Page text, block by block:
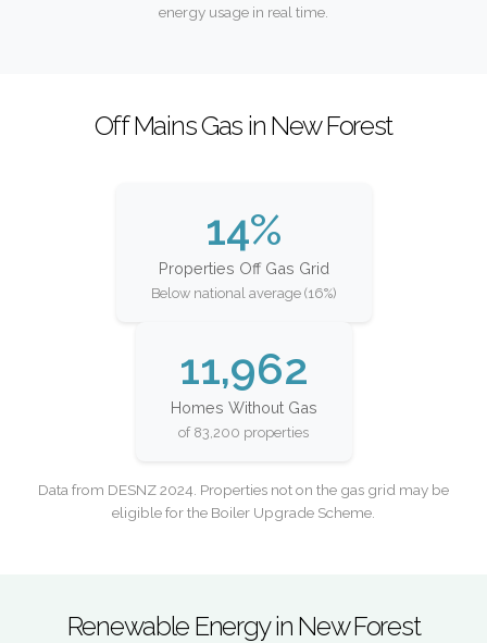
energy usage in real time.
Off Mains Gas in New Forest
14%
Properties Off Gas Grid
Below national average (16%)
11,962
Homes Without Gas
of 83,200 properties
Data from DESNZ 2024. Properties not on the gas grid may be
eligible for the Boiler Upgrade Scheme.
Renewable Energy in New Forest